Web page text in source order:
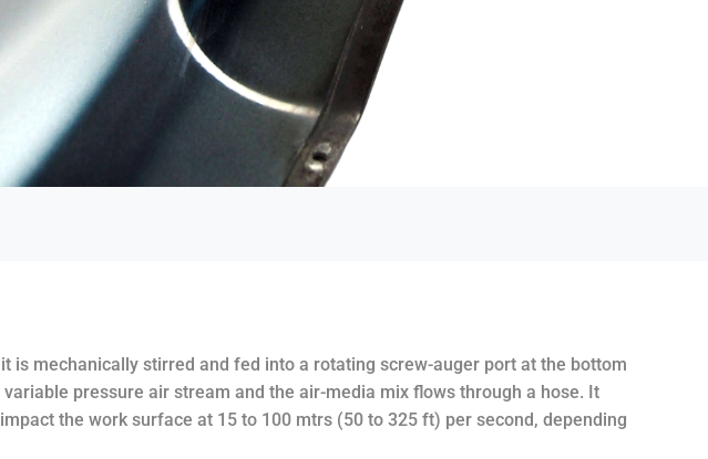
is mechanically stirred and fed into a rotating screw-auger port at the bottom
pressure air stream and the air-media mix flows through a hose. It
the work surface at 15 to 100 mtrs (50 to 325 ft) per second, depending